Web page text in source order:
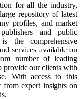
for all the industry,
repository of latest
profiles, and market
and public
the comprehensive
services available on
number of leading
provide our clients with
With access to this
from expert insights on